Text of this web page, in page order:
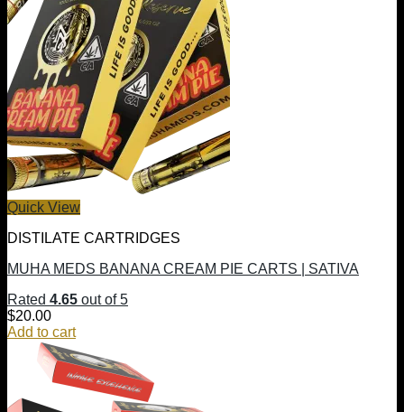
Quick View
DISTILATE CARTRIDGES
MUHA MEDS BANANA CREAM PIE CARTS | SATIVA
Rated 4.65 out of 5
$20.00
Add to cart